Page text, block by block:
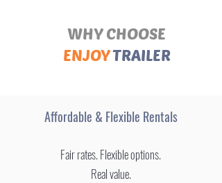
WHY CHOOSE
ENJOYTRAILER
Affordable & Flexible Rentals
Fair rates. Flexible options.
Real value.